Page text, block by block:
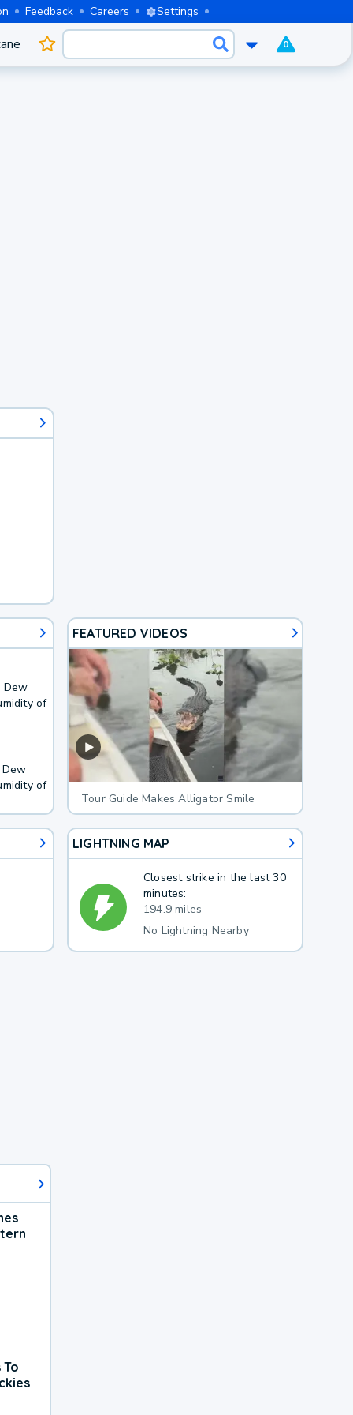
Feedback Careers Settings
0
Dew
of
of
FEATURED VIDEOS
Tour Guide Makes Alligator Smile
LIGHTNING MAP
Closest strike in the last 30
minutes:
194.9 miles
No Lightning Nearby